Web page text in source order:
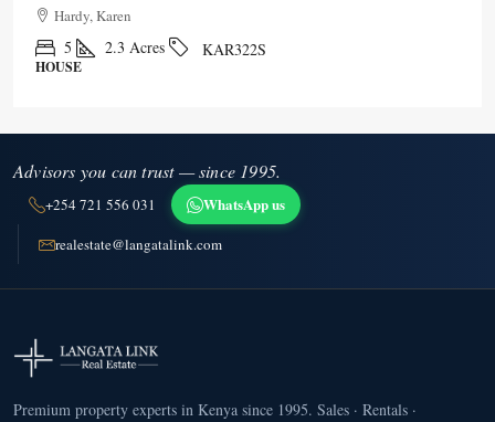
Hardy, Karen
5 2.3 Acres KAR322S
HOUSE
Advisors you can trust — since 1995.
+254 721 556 031 WhatsApp us
realestate@langatalink.com
Premium property experts in Kenya since 1995. Sales · Rentals ·